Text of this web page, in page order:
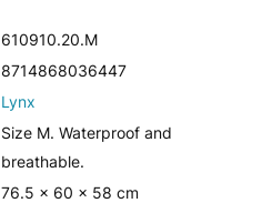
610910.20.M
8714868036447
Lynx
Size M. Waterproof and
breathable.
76.5 x 60 x 58 cm